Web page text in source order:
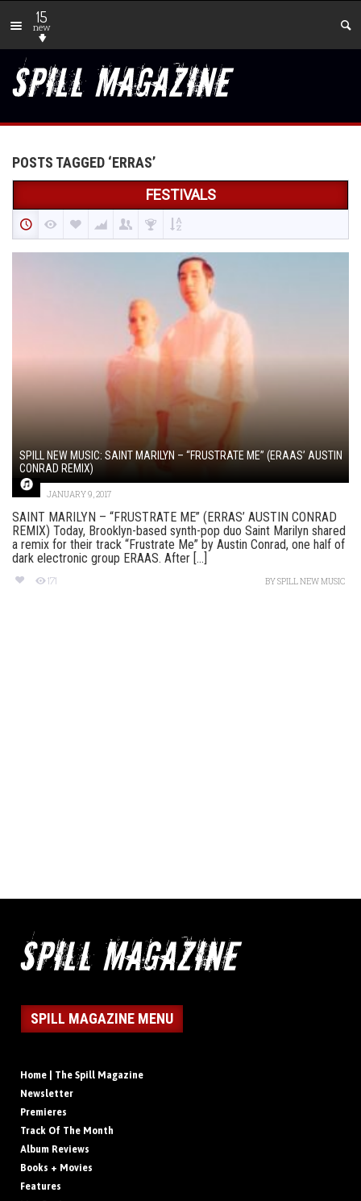
15
new
POSTS TAGGED ‘ERRAS’
FESTIVALS
SPILL NEW MUSIC: SAINT MARILYN – “FRUSTRATE ME” (ERAAS’ AUSTIN
CONRAD REMIX)
JANUARY 9, 2017
SAINT MARILYN – “FRUSTRATE ME” (ERRAS’ AUSTIN CONRAD
REMIX) Today, Brooklyn-based synth-pop duo Saint Marilyn shared
a remix for their track “Frustrate Me” by Austin Conrad, one half of
dark electronic group ERAAS. After [...]
171 BYSPILL NEW MUSIC
SPILL MAGAZINE MENU
Home | The Spill Magazine
Newsletter
Premieres
Track Of The Month
Album Reviews
Books + Movies
Features